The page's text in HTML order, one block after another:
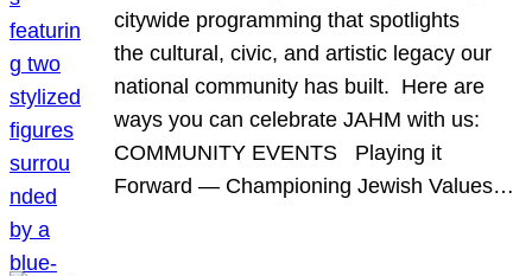
citywide programming that spotlights
the cultural, civic, and artistic legacy our
national community has built. Here are
ways you can celebrate JAHM with us:
COMMUNITY EVENTS Playing it
Forward — Championing Jewish Values…